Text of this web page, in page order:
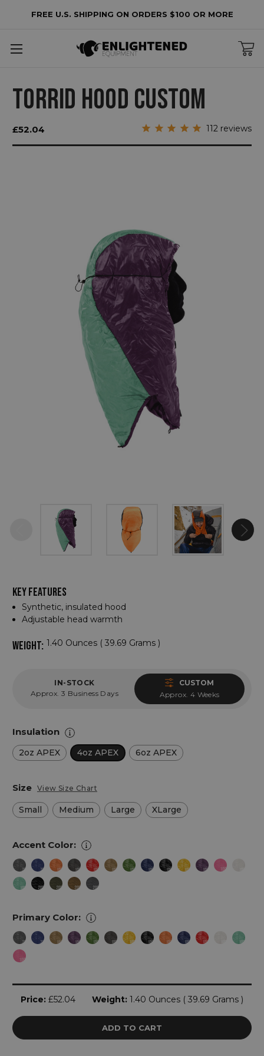
FREE U.S. SHIPPING ON ORDERS $100 OR MORE
TORRID HOOD CUSTOM
£52.04 112 reviews
KEY FEATURES
Synthetic, insulated hood
Adjustable head warmth
WEIGHT: 1.40 Ounces ( 39.69 Grams )
IN-STOCK
Approx. 3 Business Days
CUSTOM
Approx. 4 Weeks
Insulation
2oz APEX 4oz APEX 6oz APEX
Size View Size Chart
Small Medium Large XLarge
Accent Color:
Primary Color:
Stock:
Price: £52.04 Weight: 1.40 Ounces ( 39.69 Grams )